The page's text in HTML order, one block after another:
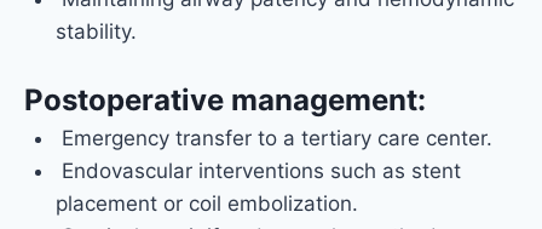
stability.
Postoperative management:
Emergency transfer to a tertiary care center.
Endovascular interventions such as stent
placement or coil embolization.